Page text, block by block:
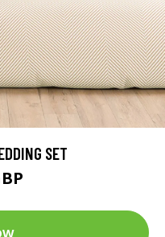
SET